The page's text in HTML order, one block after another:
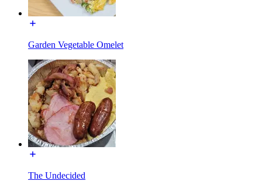
Garden Vegetable Omelet
The Undecided